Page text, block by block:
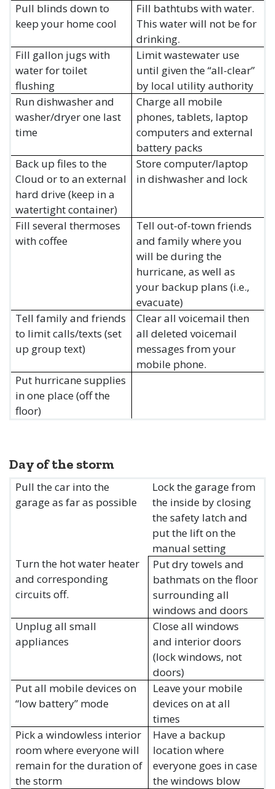
Pull blinds down to
keep your home cool
Fill bathtubs with water.
This water will not be for
drinking.
Fill gallon jugs with
water for toilet
flushing
Limit wastewater use
until given the “all-clear”
by local utility authority
Run dishwasher and
washer/dryer one last
time
Charge all mobile
phones, tablets, laptop
computers and external
battery packs
Back up files to the
Cloud or to an external
hard drive (keep in a
watertight container)
Store computer/laptop
in dishwasher and lock
Fill several thermoses
with coffee
Tell out-of-town friends
and family where you
will be during the
hurricane, as well as
your backup plans (i.e.,
evacuate)
Tell family and friends
to limit calls/texts (set
up group text)
Clear all voicemail then
all deleted voicemail
messages from your
mobile phone.
Put hurricane supplies
in one place (off the
floor)
Day of the storm
Pull the car into the
garage as far as possible
Lock the garage from
the inside by closing
the safety latch and
put the lift on the
manual setting
Turn the hot water heater
and corresponding
circuits off.
Put dry towels and
bathmats on the floor
surrounding all
windows and doors
Unplug all small
appliances
Close all windows
and interior doors
(lock windows, not
doors)
Put all mobile devices on
“low battery” mode
Leave your mobile
devices on at all
times
Pick a windowless interior
room where everyone will
remain for the duration of
the storm
Have a backup
location where
everyone goes in case
the windows blow